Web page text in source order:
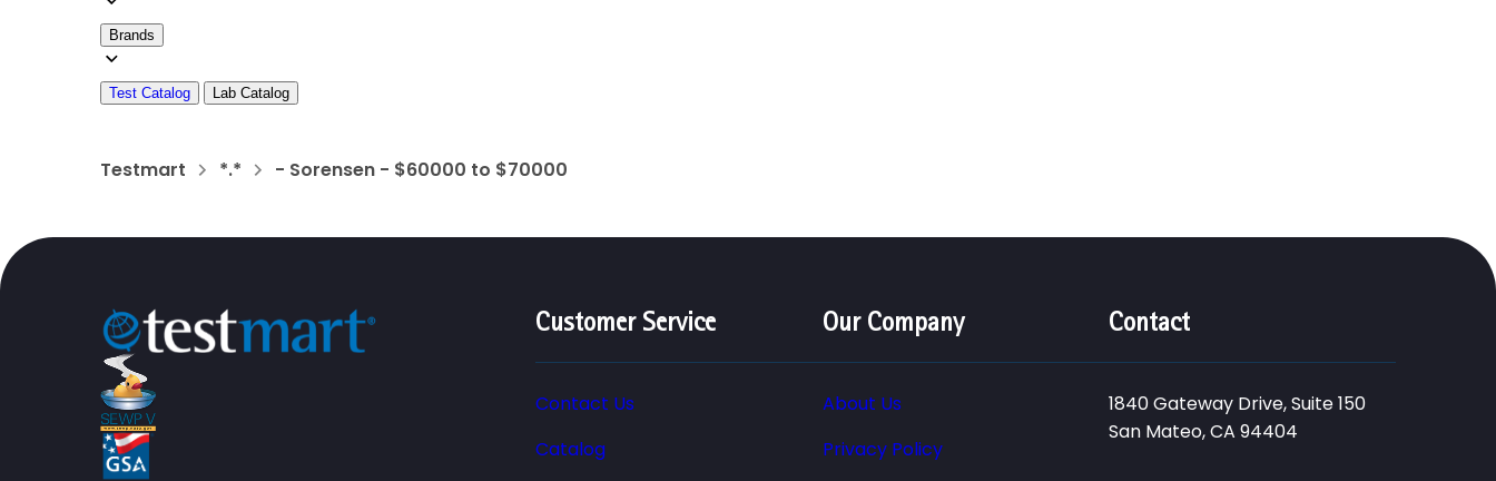
Brands
Test Catalog Lab Catalog
Testmart *.* - Sorensen - $60000 to $70000
Customer Service
Contact Us
Catalog
Our Company
About Us
Privacy Policy
Contact
1840 Gateway Drive, Suite 150
San Mateo, CA 94404